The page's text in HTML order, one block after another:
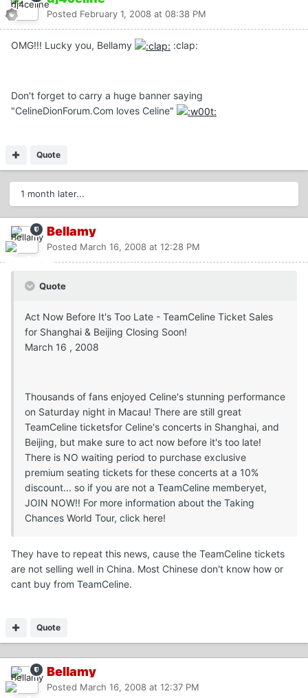
Posted February 1, 2008 at 08:38 PM
OMG!!! Lucky you, Bellamy :clap:
Don't forget to carry a huge banner saying
"CelineDionForum.Com loves Celine"
Quote
1 month later...
Bellamy
Posted March 16, 2008 at 12:28 PM
Quote
Act Now Before It's Too Late - TeamCeline Ticket Sales
for Shanghai & Beijing Closing Soon!
March 16 , 2008
Thousands of fans enjoyed Celine's stunning performance
on Saturday night in Macau! There are still great
TeamCeline ticketsfor Celine's concerts in Shanghai, and
Beijing, but make sure to act now before it's too late!
There is NO waiting period to purchase exclusive
premium seating tickets for these concerts at a 10%
discount... so if you are not a TeamCeline memberyet,
JOIN NOW!! For more information about the Taking
Chances World Tour, click here!
They have to repeat this news, cause the TeamCeline tickets
are not selling well in China. Most Chinese don't know how or
cant buy from TeamCeline.
Quote
Bellamy
Posted March 16, 2008 at 12:37 PM